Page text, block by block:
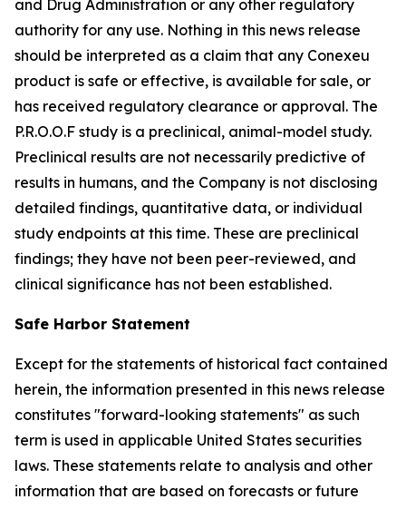
and Drug Administration or any other regulatory
authority for any use. Nothing in this news release
should be interpreted as a claim that any Conexeu
product is safe or effective, is available for sale, or
has received regulatory clearance or approval. The
P.R.O.O.F study is a preclinical, animal-model study.
Preclinical results are not necessarily predictive of
results in humans, and the Company is not disclosing
detailed findings, quantitative data, or individual
study endpoints at this time. These are preclinical
findings; they have not been peer-reviewed, and
clinical significance has not been established.
Safe Harbor Statement
Except for the statements of historical fact contained
herein, the information presented in this news release
constitutes "forward-looking statements" as such
term is used in applicable United States securities
laws. These statements relate to analysis and other
information that are based on forecasts or future